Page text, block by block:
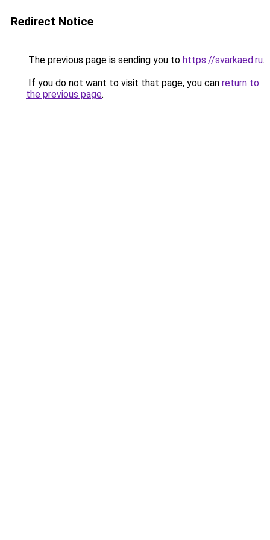
Redirect Notice
The previous page is sending you to https://svarkaed.ru.
If you do not want to visit that page, you can return to
the previous page.